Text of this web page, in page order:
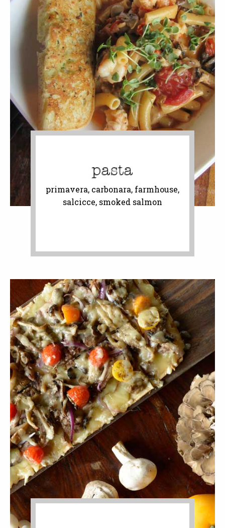
pasta
primavera, carbonara, farmhouse,
salcicce, smoked salmon